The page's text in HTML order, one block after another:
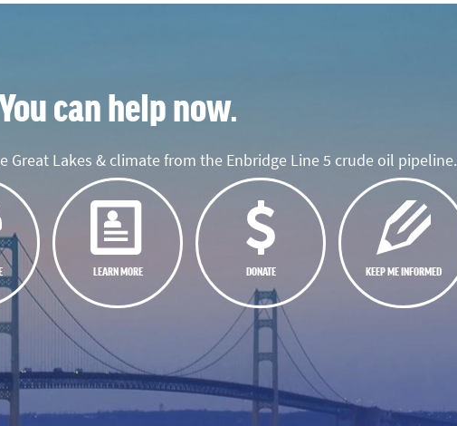
can help now.
Lakes & climate from the Enbridge Line 5 crude oil pipeline.
LEARN MORE DONATE KEEP ME INFORMED